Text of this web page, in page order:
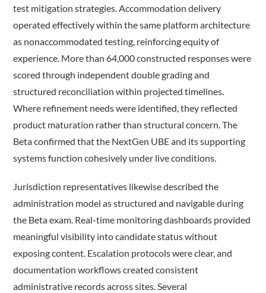
test mitigation strategies. Accommodation delivery
operated effectively within the same platform architecture
as nonaccommodated testing, reinforcing equity of
experience. More than 64,000 constructed responses were
scored through independent double grading and
structured reconciliation within projected timelines.
Where refinement needs were identified, they reflected
product maturation rather than structural concern. The
Beta confirmed that the NextGen UBE and its supporting
systems function cohesively under live conditions.
Jurisdiction representatives likewise described the
administration model as structured and navigable during
the Beta exam. Real-time monitoring dashboards provided
meaningful visibility into candidate status without
exposing content. Escalation protocols were clear, and
documentation workflows created consistent
administrative records across sites. Several